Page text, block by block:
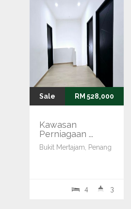
Sale RM 528,000
Kawasan
Perniagaan ...
Bukit Mertajam, Penang
4 3